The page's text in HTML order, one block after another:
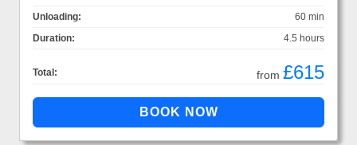
Unloading:
60 min
Duration:
4.5 hours
Total: from £615